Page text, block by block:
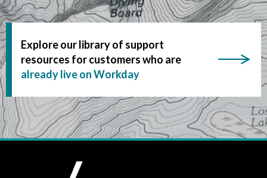
Explore our library of support
resources for customers who are
already live on Workday